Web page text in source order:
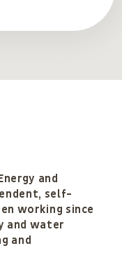
and
self-
working since
and water
and